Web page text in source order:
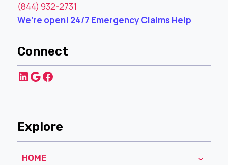
(844) 932-2731
We’re open! 24/7 Emergency Claims Help
Connect
LinkedIn
Google
Facebook
Explore
HOME